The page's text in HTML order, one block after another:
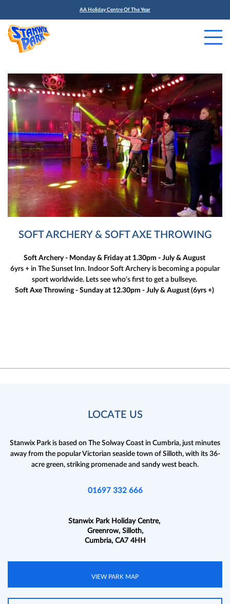
AA Holiday Centre Of The Year
SOFT ARCHERY & SOFT AXE THROWING
Soft Archery - Monday & Friday at 1.30pm - July & August
6yrs + in The Sunset Inn. Indoor Soft Archery is becoming a popular
sport worldwide. Lets see who's first to get a bullseye.
Soft Axe Throwing - Sunday at 12.30pm - July & August (6yrs +)
LOCATE US
Stanwix Park is based on The Solway Coast in Cumbria, just minutes
away from the popular Victorian seaside town of Silloth, with its 36-
acre green, striking promenade and sandy west beach.
01697 332 666
Stanwix Park Holiday Centre,
Greenrow, Silloth,
Cumbria, CA7 4HH
VIEW PARK MAP